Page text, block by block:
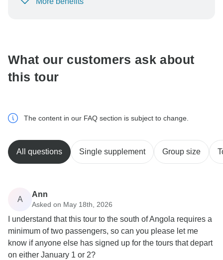
To protect your payment and ensure your booking will
What our customers ask about
this tour
The content in our FAQ section is subject to change.
All questions Single supplement Group size
A
Ann
Asked on May 18th, 2026
I understand that this tour to the south of Angola requires a
minimum of two passengers, so can you please let me
know if anyone else has signed up for the tours that depart
on either January 1 or 2?